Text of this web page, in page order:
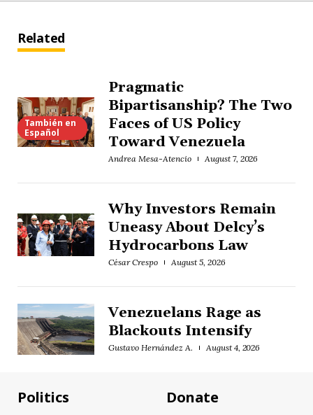
Related
También en
Español
Pragmatic
Bipartisanship? The Two
Faces of US Policy
Toward Venezuela
Andrea Mesa-Atencio August 7, 2026
Why Investors Remain
Uneasy About Delcy’s
Hydrocarbons Law
César Crespo August 5, 2026
Venezuelans Rage as
Blackouts Intensify
Gustavo Hernández A. August 4, 2026
Politics
Donate